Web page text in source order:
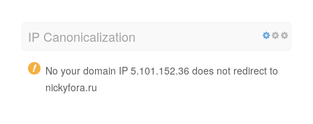
IP Canonicalization
No your domain IP 5.101.152.36 does not redirect to
nickyfora.ru